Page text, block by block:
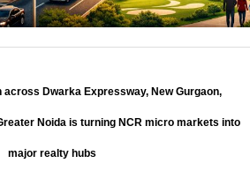
Dwarka Expressway, New Gurgaon,
Noida is turning NCR micro markets into
major realty hubs